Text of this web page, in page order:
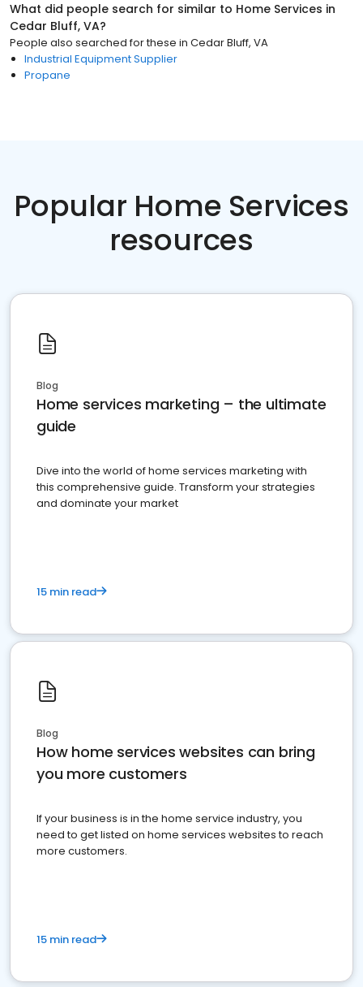
What did people search for similar to Home Services in
Cedar Bluff, VA?
People also searched for these in Cedar Bluff, VA
Industrial Equipment Supplier
Propane
Popular Home Services
resources
Blog
Home services marketing – the ultimate
guide
Dive into the world of home services marketing with
this comprehensive guide. Transform your strategies
and dominate your market
15 min read
Blog
How home services websites can bring
you more customers
If your business is in the home service industry, you
need to get listed on home services websites to reach
more customers.
15 min read